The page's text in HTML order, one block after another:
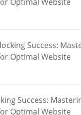
Success:
Optimal Website
Success:
Optimal Website